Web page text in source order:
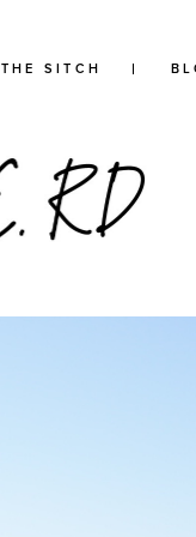
THE SITCH